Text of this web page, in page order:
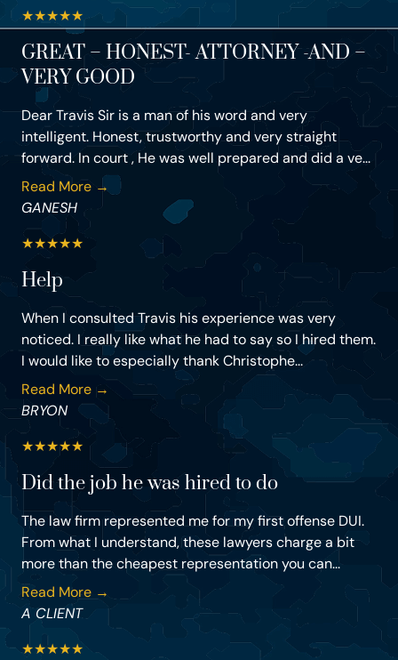
★★★★★
GREAT – HONEST- ATTORNEY -AND –
VERY GOOD
Dear Travis Sir is a man of his word and very
intelligent. Honest, trustworthy and very straight
forward. In court , He was well prepared and did a ve...
Read More →
GANESH
★★★★★
Help
When I consulted Travis his experience was very
noticed. I really like what he had to say so I hired them.
I would like to especially thank Christophe...
Read More →
BRYON
★★★★★
Did the job he was hired to do
The law firm represented me for my first offense DUI.
From what I understand, these lawyers charge a bit
more than the cheapest representation you can...
Read More →
A CLIENT
★★★★★